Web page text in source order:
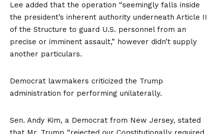
Lee added that the operation “seemingly falls inside
the president’s inherent authority underneath Article II
of the Structure to guard U.S. personnel from an
precise or imminent assault,” however didn’t supply
another particulars.
Democrat lawmakers criticized the Trump
administration for performing unilaterally.
Sen. Andy Kim, a Democrat from New Jersey, stated